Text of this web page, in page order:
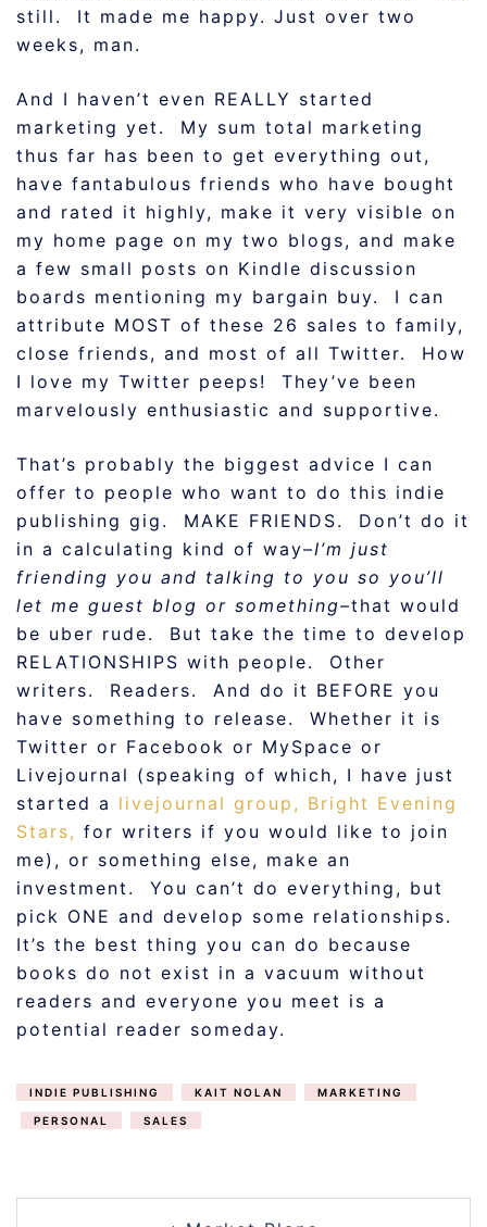
still. It made me happy. Just over two
weeks, man.
And I haven’t even REALLY started
marketing yet. My sum total marketing
thus far has been to get everything out,
have fantabulous friends who have bought
and rated it highly, make it very visible on
my home page on my two blogs, and make
a few small posts on Kindle discussion
boards mentioning my bargain buy. I can
attribute MOST of these 26 sales to family,
close friends, and most of all Twitter. How
I love my Twitter peeps! They’ve been
marvelously enthusiastic and supportive.
That’s probably the biggest advice I can
offer to people who want to do this indie
publishing gig. MAKE FRIENDS. Don’t do it
in a calculating kind of way–I’m just
friending you and talking to you so you’ll
let me guest blog or something–that would
be uber rude. But take the time to develop
RELATIONSHIPS with people. Other
writers. Readers. And do it BEFORE you
have something to release. Whether it is
Twitter or Facebook or MySpace or
Livejournal (speaking of which, I have just
started a livejournal group, Bright Evening
Stars, for writers if you would like to join
me), or something else, make an
investment. You can’t do everything, but
pick ONE and develop some relationships.
It’s the best thing you can do because
books do not exist in a vacuum without
readers and everyone you meet is a
potential reader someday.
INDIE PUBLISHING KAIT NOLAN MARKETING
PERSONAL SALES